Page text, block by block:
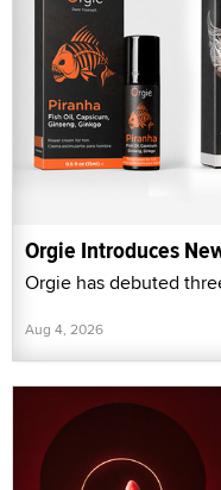
Orgie Introduces
Orgie has debuted
Aug 4, 2026